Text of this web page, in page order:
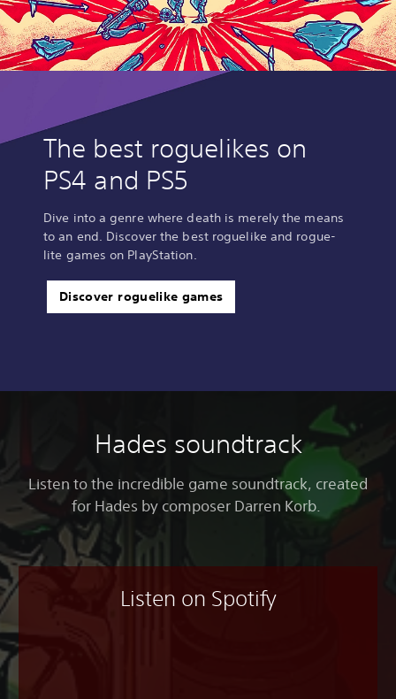
The best roguelikes on
PS4 and PS5
Dive into a genre where death is merely the means
to an end. Discover the best roguelike and rogue-
lite games on PlayStation.
Discover roguelike games
Hades soundtrack
Listen to the incredible game soundtrack, created
for Hades by composer Darren Korb.
Listen on Spotify